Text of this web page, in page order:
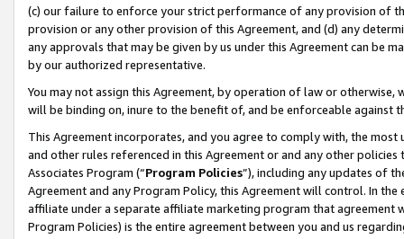
(c) our failure to enforce your strict performance of any provision of
provision or any other provision of this Agreement, and (d) any
any approvals that may be given by us under this Agreement can be
by our authorized representative.
You may not assign this Agreement, by operation of law or
will be binding on, inure to the benefit of, and be enforceable against
This Agreement incorporates, and you agree to comply with, the
and other rules referenced in this Agreement or and any other
Associates Program (“Program Policies”), including any updates of
Agreement and any Program Policy, this Agreement will control. In
affiliate under a separate affiliate marketing program that agreement
Program Policies) is the entire agreement between you and us